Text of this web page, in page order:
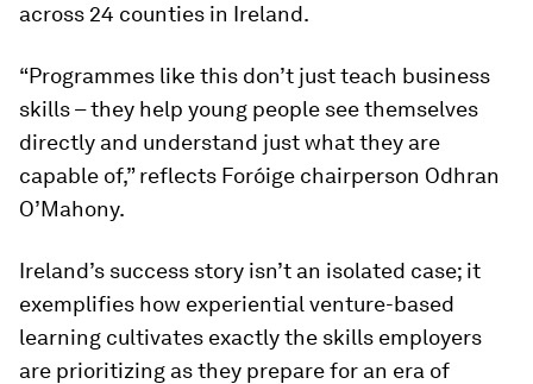
across 24 counties in Ireland.
“Programmes like this don’t just teach business
skills – they help young people see themselves
directly and understand just what they are
capable of,” reflects Foróige chairperson Odhran
O’Mahony.
Ireland’s success story isn’t an isolated case; it
exemplifies how experiential venture-based
learning cultivates exactly the skills employers
are prioritizing as they prepare for an era of